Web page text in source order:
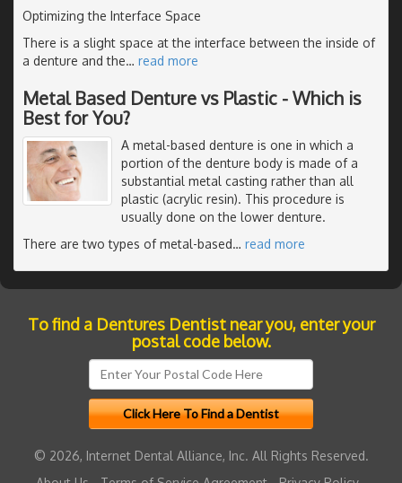
Optimizing the Interface Space
There is a slight space at the interface between the inside of
a denture and the… read more
Metal Based Denture vs Plastic - Which is
Best for You?
A metal-based denture is one in which a
portion of the denture body is made of a
substantial metal casting rather than all
plastic (acrylic resin). This procedure is
usually done on the lower denture.
There are two types of metal-based… read more
To find a Dentures Dentist near you, enter your
postal code below.
© 2026, Internet Dental Alliance, Inc. All Rights Reserved.